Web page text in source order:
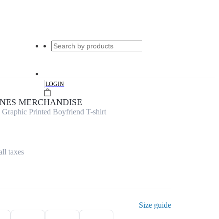
|LOGIN
MERCHANDISE
Printed Boyfriend T-shirt
taxes
Size guide